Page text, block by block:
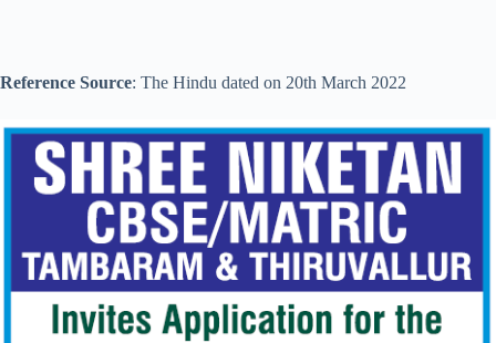
Reference Source: The Hindu dated on 20th March 2022